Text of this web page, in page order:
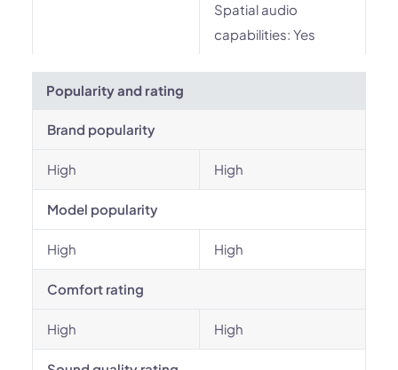
Spatial audio
capabilities: Yes
Popularity and rating
Brand popularity
High High
Model popularity
High High
Comfort rating
High High